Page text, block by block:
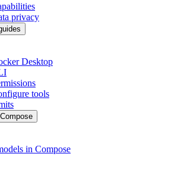
privacy
Desktop
tools
in Compose